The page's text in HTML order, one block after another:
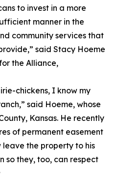
to invest in a more
manner in the
community services that
said Stacy Hoeme
the Alliance,
chickens, I know my
said Hoeme, whose
Kansas. He recently
of permanent easement
leave the property to his
so they, too, can respect